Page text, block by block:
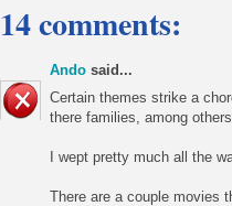
14 comments:
Ando said...
Certain themes strike a
there families, among others.
I wept pretty much all the
There are a couple movies